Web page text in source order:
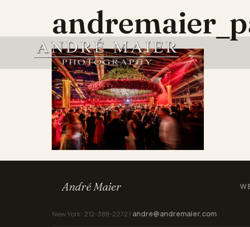
André Maier
New York: 212-388-2272 | andre@andremaier.com